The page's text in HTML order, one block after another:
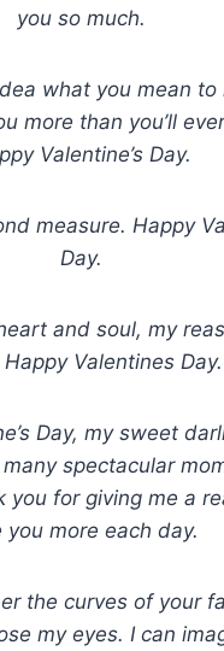
you so much.
what you mean to
more than you’ll
Valentine’s Day.
measure. Happy
Day.
and soul, my
Valentines Day.
Day, my sweet
spectacular
you for giving me a
you more each day.
the curves of your
my eyes. I can